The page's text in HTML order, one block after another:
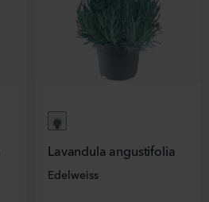
Lavandula angustifolia
Edelweiss